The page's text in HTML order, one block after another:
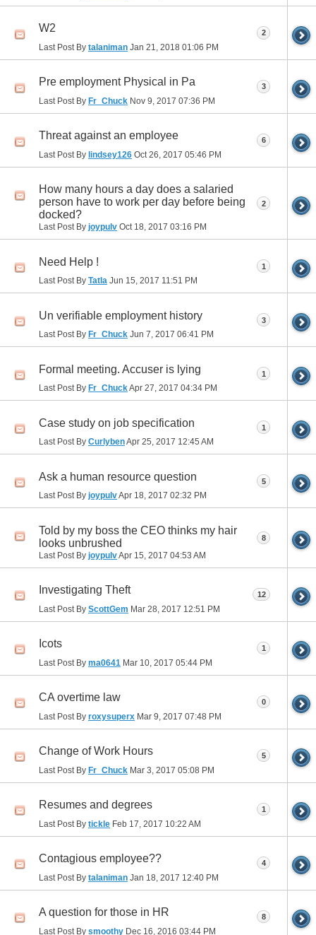
W2
Last Post By talaniman Jan 21, 2018 01:06 PM
2
Pre employment Physical in Pa
Last Post By Fr_Chuck Nov 9, 2017 07:36 PM
3
Threat against an employee
Last Post By lindsey126 Oct 26, 2017 05:46 PM
6
How many hours a day does a salaried
person have to work per day before being
docked?
Last Post By joypulv Oct 18, 2017 03:16 PM
2
Need Help !
Last Post By Tatla Jun 15, 2017 11:51 PM
1
Un verifiable employment history
Last Post By Fr_Chuck Jun 7, 2017 06:41 PM
3
Formal meeting. Accuser is lying
Last Post By Fr_ChuckApr 27, 2017 04:34 PM
1
Case study on job specification
Last Post By CurlybenApr 25, 2017 12:45 AM
1
Ask a human resource question
Last Post By joypulvApr 18, 2017 02:32 PM
5
Told by my boss the CEO thinks my hair
looks unbrushed
Last Post By joypulvApr 15, 2017 04:53 AM
8
Investigating Theft
Last Post By ScottGem Mar 28, 2017 12:51 PM
12
Icots
Last Post By ma0641 Mar 10, 2017 05:44 PM
1
CA overtime law
Last Post By roxysuperx Mar 9, 2017 07:48 PM
0
Change of Work Hours
Last Post By Fr_Chuck Mar 3, 2017 05:08 PM
5
Resumes and degrees
Last Post By tickle Feb 17, 2017 10:22 AM
1
Contagious employee??
Last Post By talaniman Jan 18, 2017 12:40 PM
4
A question for those in HR
Last Post By smoothy Dec 16, 2016 03:44 PM
8